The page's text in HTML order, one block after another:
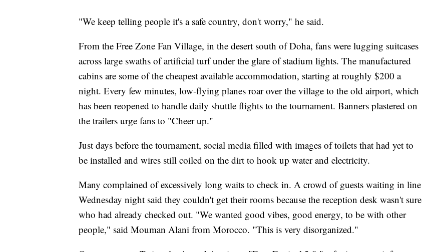
"We keep telling people it's a safe country, don't worry," he said.
From the Free Zone Fan Village, in the desert south of Doha, fans were lugging suitcases
across large swaths of artificial turf under the glare of stadium lights. The manufactured
cabins are some of the cheapest available accommodation, starting at roughly $200 a
night. Every few minutes, low-flying planes roar over the village to the old airport, which
has been reopened to handle daily shuttle flights to the tournament. Banners plastered on
the trailers urge fans to "Cheer up."
Just days before the tournament, social media filled with images of toilets that had yet to
be installed and wires still coiled on the dirt to hook up water and electricity.
Many complained of excessively long waits to check in. A crowd of guests waiting in line
Wednesday night said they couldn't get their rooms because the reception desk wasn't sure
who had already checked out. "We wanted good vibes, good energy, to be with other
people," said Mouman Alani from Morocco. "This is very disorganized."